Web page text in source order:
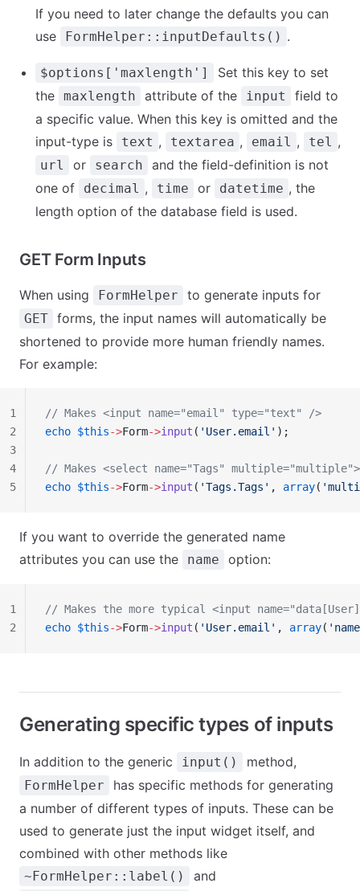
If you need to later change the defaults you can
use
FormHelper::inputDefaults() .
$options['maxlength']
Set this key to set
the maxlength attribute of the input
field to
a specific value. When this key is omitted and the
input-type is
text , textarea , email , tel ,
url or search
and the field-definition is not
one of
decimal , time or datetime , the
length option of the database field is used.
GET Form Inputs
When using FormHelper to generate inputs for
GET forms, the input names will automatically be
shortened to provide more human friendly names.
For example:
// Makes <input name="email" type="text" />
echo $this->Form->input ( 'User.email' );
// Makes <select name="Tags" multiple="multiple">
echo $this->Form->input ( 'Tags.Tags' , array(
1
2
3
4
5
If you want to override the generated name
attributes you can use the
name option:
// Makes the more typical <input
echo $this->Form->input ( 'User.email' , array(
1
2
Generating specific types of inputs
In addition to the generic input() method,
FormHelper
has specific methods for generating
a number of different types of inputs. These can be
used to generate just the input widget itself, and
combined with other methods like
~FormHelper::label() and